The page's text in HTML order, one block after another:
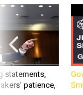
statements,
patience,